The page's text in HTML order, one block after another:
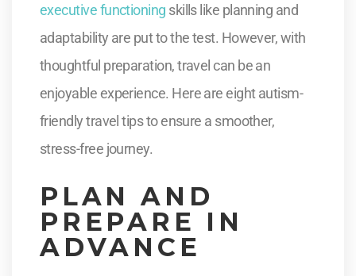
executive functioning skills like planning and
adaptability are put to the test. However, with
thoughtful preparation, travel can be an
enjoyable experience. Here are eight autism-
friendly travel tips to ensure a smoother,
stress-free journey.
PLAN AND
PREPARE IN
ADVANCE